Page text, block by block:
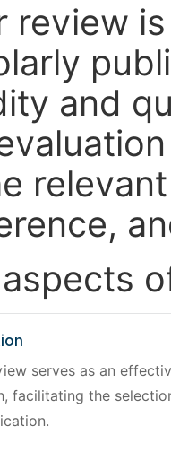
review
and
serves as an
facilitating the